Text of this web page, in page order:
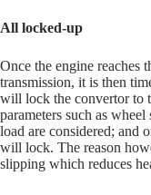
All locked-up
Once the engine reaches
transmission, it is then
will lock the convertor to
parameters such as
load are considered; and
will lock. The reason
slipping which reduces